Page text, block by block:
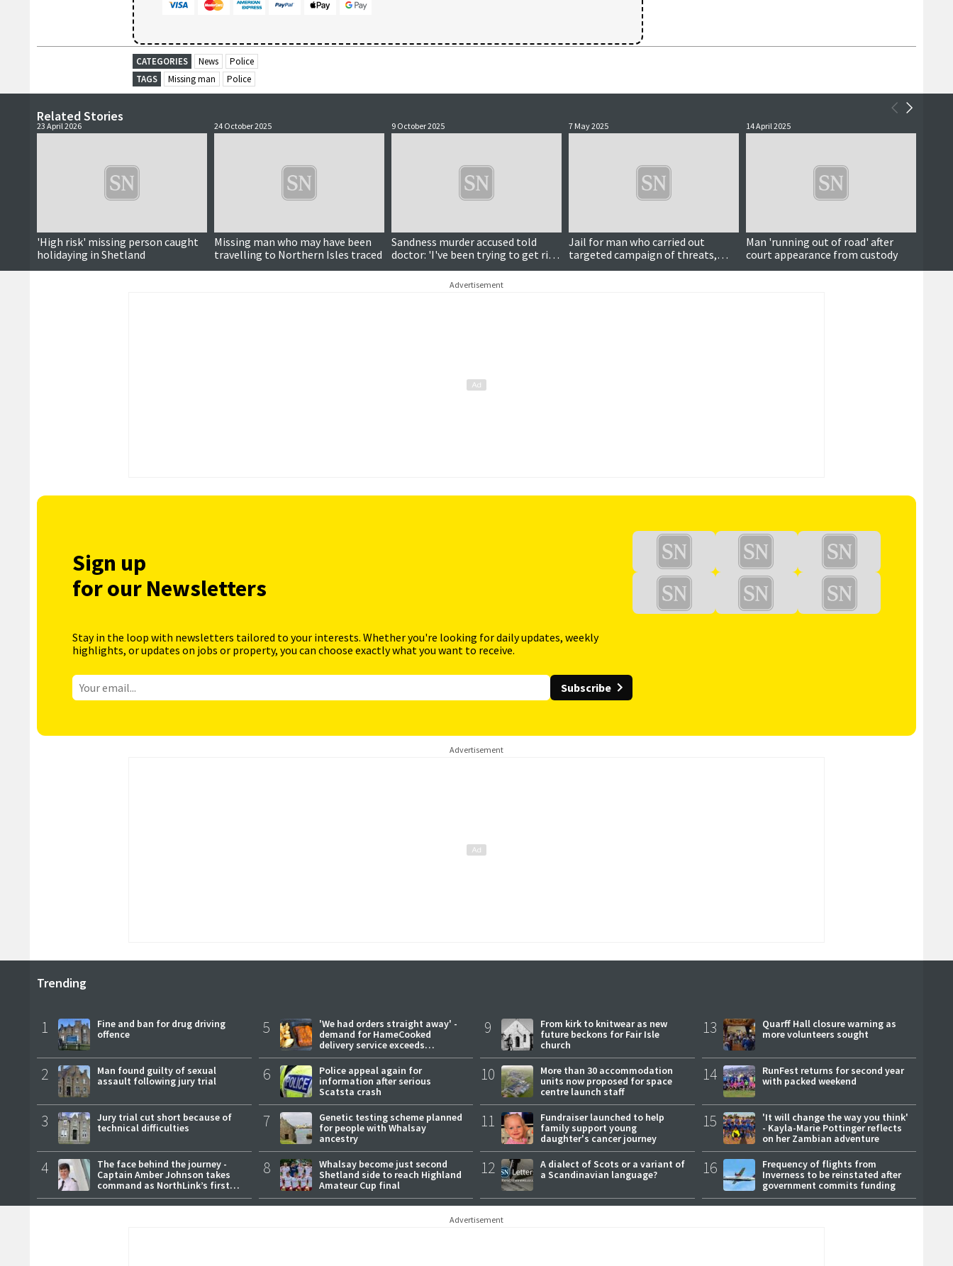
CATEGORIES News
Police
TAGS
Missing man Police
Related Stories
23 April 2026
'High risk' missing person caught
holidaying in Shetland
24 October 2025
Updated
Missing man who may have been
travelling to Northern Isles traced
9 October 2025
Sandness murder accused told
doctor: 'I've been trying to get rid
of her for a while'
7 May 2025
Jail for man who carried out
targeted campaign of threats,
burglaries and abuse
14 April 2025
Man 'running out of road' after
court appearance from custody
Advertisement
Sign up
for our Newsletters
Stay in the loop with newsletters tailored to your interests. Whether you're looking for daily updates, weekly
highlights, or updates on jobs or property, you can choose exactly what you want to receive.
Subscribe
Advertisement
Trending
1
Fine and ban for drug driving
offence
2
Man found guilty of sexual
assault following jury trial
3
Jury trial cut short because of
technical difficulties
4
The face behind the journey -
Captain Amber Johnson takes
command as NorthLink’s first
female master
5
'We had orders straight away' -
demand for HameCooked
delivery service exceeds
expectations
6
Police appeal again for
information after serious
Scatsta crash
7
Genetic testing scheme planned
for people with Whalsay
ancestry
8
Whalsay become just second
Shetland side to reach Highland
Amateur Cup final
9
From kirk to knitwear as new
future beckons for Fair Isle
church
10
More than 30 accommodation
units now proposed for space
centre launch staff
11
Fundraiser launched to help
family support young
daughter's cancer journey
12
A dialect of Scots or a variant of
a Scandinavian language?
13
Quarff Hall closure warning as
more volunteers sought
14
RunFest returns for second year
with packed weekend
15
'It will change the way you think'
- Kayla-Marie Pottinger reflects
on her Zambian adventure
16
Frequency of flights from
Inverness to be reinstated after
government commits funding
Advertisement